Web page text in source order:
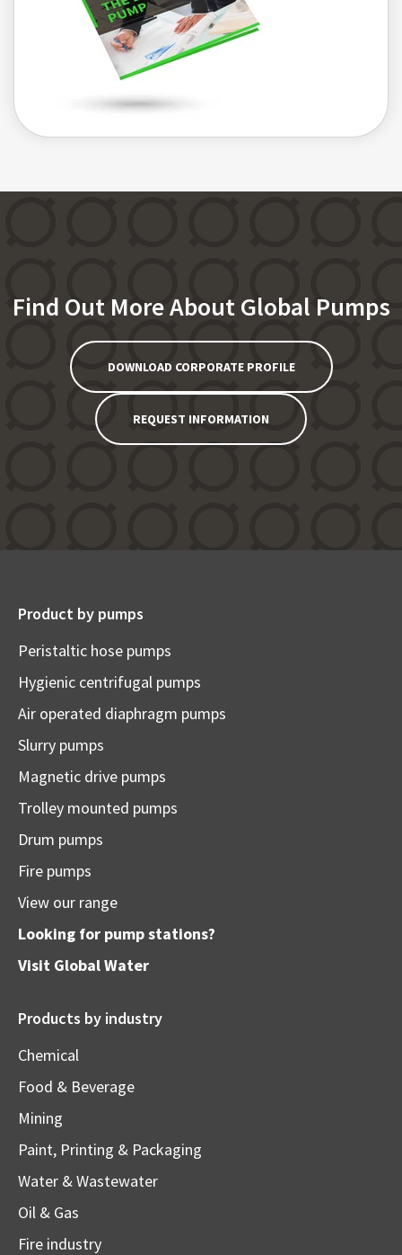
Find Out More About Global Pumps
DOWNLOAD CORPORATE PROFILE
REQUEST INFORMATION
Product by pumps
Peristaltic hose pumps
Hygienic centrifugal pumps
Air operated diaphragm pumps
Slurry pumps
Magnetic drive pumps
Trolley mounted pumps
Drum pumps
Fire pumps
View our range
Looking for pump stations?
Visit Global Water
Products by industry
Chemical
Food & Beverage
Mining
Paint, Printing & Packaging
Water & Wastewater
Oil & Gas
Fire industry